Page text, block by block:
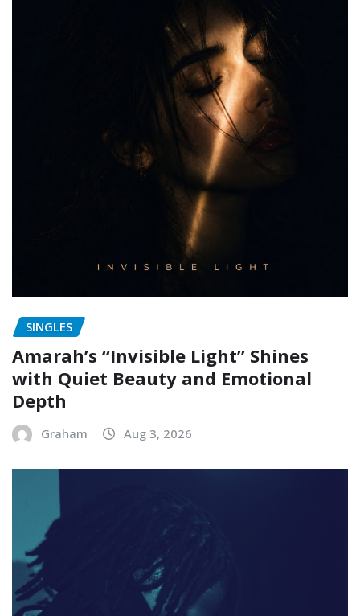
SINGLES
Amarah’s “Invisible Light” Shines
with Quiet Beauty and Emotional
Depth
Graham Aug 3, 2026